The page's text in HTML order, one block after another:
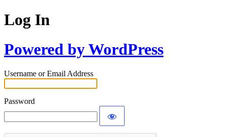
Log In
Powered by WordPress
Username or Email Address
Password